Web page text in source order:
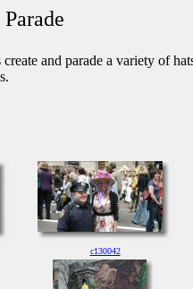
and parade a variety of
c130042